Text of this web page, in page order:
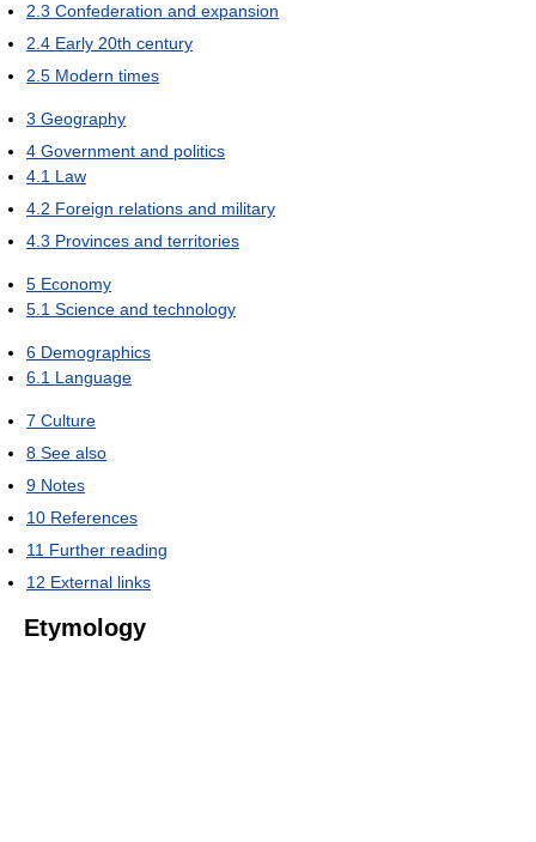
2.3 Confederation and expansion
2.4 Early 20th century
2.5 Modern times
3 Geography
4 Government and politics
4.1 Law
4.2 Foreign relations and military
4.3 Provinces and territories
5 Economy
5.1 Science and technology
6 Demographics
6.1 Language
7 Culture
8 See also
9 Notes
10 References
11 Further reading
12 External links
Etymology